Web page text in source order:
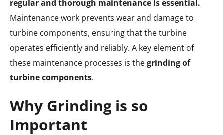
regular and thorough maintenance is essential.
Maintenance work prevents wear and damage to
turbine components, ensuring that the turbine
operates efficiently and reliably. A key element of
these maintenance processes is thegrinding of
turbine components.
Why Grinding is so
Important